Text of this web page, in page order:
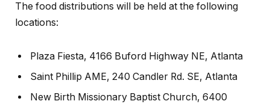
The food distributions will be held at the following
locations:
Plaza Fiesta, 4166 Buford Highway NE, Atlanta
Saint Phillip AME, 240 Candler Rd. SE, Atlanta
New Birth Missionary Baptist Church, 6400